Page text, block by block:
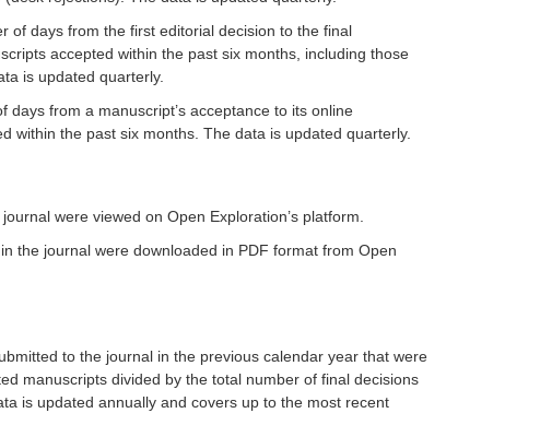
of days from the first editorial decision to the final
accepted within the past six months, including those
is updated quarterly.
days from a manuscript’s acceptance to its online
within the past six months. The data is updated quarterly.
were viewed on Open Exploration’s platform.
the journal were downloaded in PDF format from Open
to the journal in the previous calendar year that were
manuscripts divided by the total number of final decisions
is updated annually and covers up to the most recent